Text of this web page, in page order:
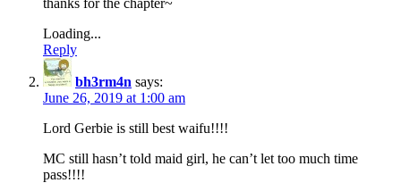
Loading...
Reply
bh3rm4n says:
June 26, 2019 at 1:00 am
Lord Gerbie is still best waifu!!!!
MC still hasn’t told maid girl, he can’t let too much time
pass!!!!